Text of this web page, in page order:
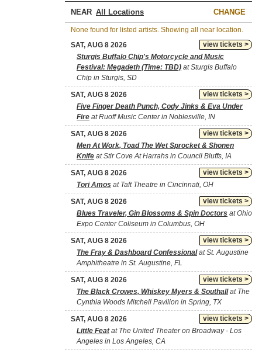
NEAR CHANGE
None found for listed artists. Showing all near location.
view tickets >
SAT, AUG 8 2026
Sturgis Buffalo Chip's Motorcycle and Music
Festival: Megadeth (Time: TBD) at Sturgis Buffalo
Chip in Sturgis, SD
view tickets >
SAT, AUG 8 2026
Five Finger Death Punch, Cody Jinks & Eva Under
Fire at Ruoff Music Center in Noblesville, IN
view tickets >
SAT, AUG 8 2026
Men At Work, Toad The Wet Sprocket & Shonen
Knife at Stir Cove At Harrahs in Council Bluffs, IA
view tickets >
SAT, AUG 8 2026
Tori Amos at Taft Theatre in Cincinnati, OH
view tickets >
SAT, AUG 8 2026
Blues Traveler, Gin Blossoms & Spin Doctors at Ohio
Expo Center Coliseum in Columbus, OH
view tickets >
SAT, AUG 8 2026
The Fray & Dashboard Confessionalat St. Augustine
Amphitheatre in St. Augustine, FL
view tickets >
SAT, AUG 8 2026
The Black Crowes, Whiskey Myers & Southallat The
Cynthia Woods Mitchell Pavilion in Spring, TX
view tickets >
SAT, AUG 8 2026
Little Featat The United Theater on Broadway - Los
Angeles in Los Angeles, CA